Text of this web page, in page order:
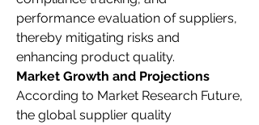
performance evaluation of suppliers,
thereby mitigating risks and
enhancing product quality.
Market Growth and Projections
According to Market Research Future,
the global supplier quality